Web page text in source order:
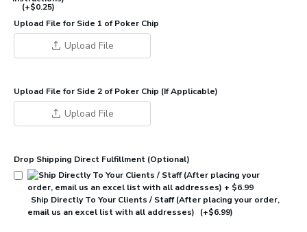
(+$0.25)
Upload File for Side 1 of Poker Chip
Upload File
Upload File for Side 2 of Poker Chip (If Applicable)
Upload File
Drop Shipping Direct Fulfillment (Optional)
Ship Directly To Your Clients / Staff (After placing your order,
email us an excel list with all addresses)
(+$6.99)